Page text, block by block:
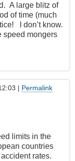
A large blitz of
of time (much
I don’t know.
speed mongers
| Permalink
limits in the
countries
rates.